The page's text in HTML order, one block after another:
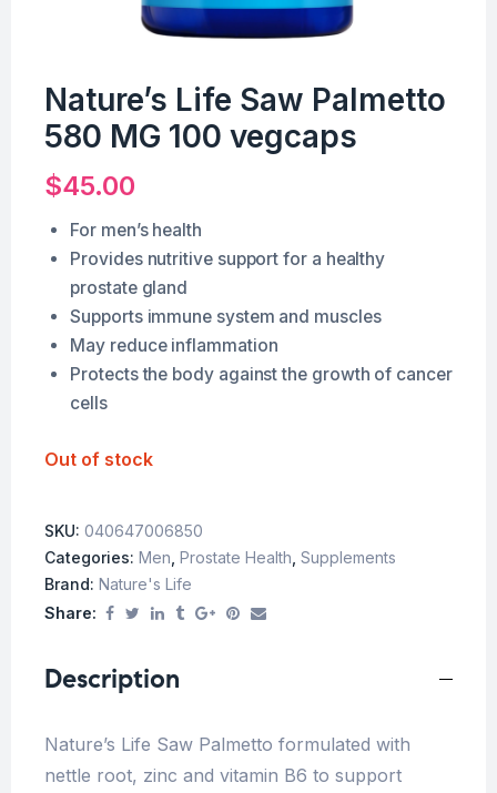
Nature’s Life Saw Palmetto
580 MG 100 vegcaps
$45.00
For men’s health
Provides nutritive support for a healthy
prostate gland
Supports immune system and muscles
May reduce inflammation
Protects the body against the growth of cancer
cells
Out of stock
SKU: 040647006850
Categories: Men Prostate Health Supplements
Brand: Nature's Life
Share:
Description
Nature’s Life Saw Palmetto formulated with
nettle root, zinc and vitamin B6 to support